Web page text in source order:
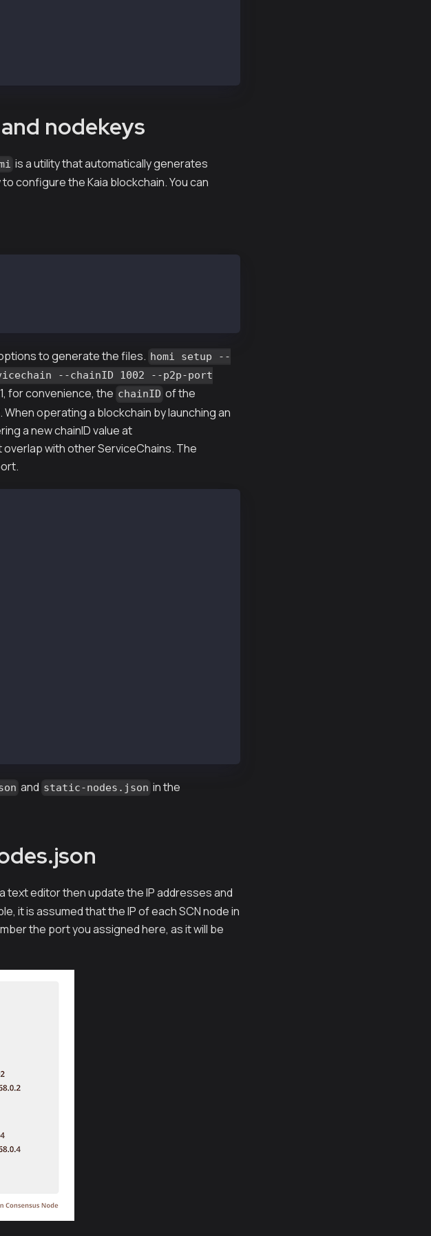
nodekeys
is a utility that automatically generates
configure the Kaia blockchain. You can
to generate the files. homi setup --
--chainID 1002 --p2p-port
for convenience, the chainID of the
operating a blockchain by launching an
a new chainID value at
with other ServiceChains. The
and static-nodes.json in the
text editor then update the IP addresses and
it is assumed that the IP of each SCN node in
the port you assigned here, as it will be